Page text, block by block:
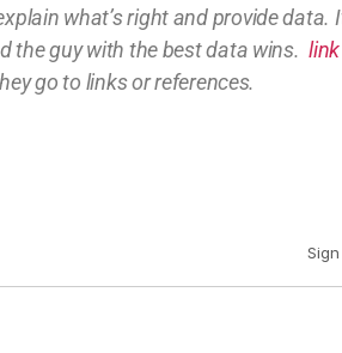
what’s right and provide data.
the guy with the best data wins.link
go to links or references.